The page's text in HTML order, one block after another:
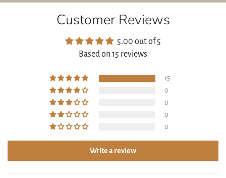
(ORGANIC DANDELION), CAMELLIA SINENSIS LEAF
EXTRACT (ORGANIC GREEN TEA), CARRAGEENAN,
HYDROXYETHYL CELLULOSE
Customer Reviews
5.00 out of 5
Based on 15 reviews
15
0
0
0
0
Write a review